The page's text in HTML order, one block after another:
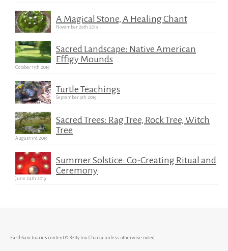
A Magical Stone, A Healing Chant
November 29th 2019
Sacred Landscape: Native American
Effigy Mounds
October 13th 2019
Turtle Teachings
September 9th 2019
Sacred Trees: Rag Tree, Rock Tree, Witch
Tree
August 3rd 2019
Summer Solstice: Co-Creating Ritual and
Ceremony
June 24th 2019
EarthSanctuaries content © Betty Lou Chaika unless otherwise noted.